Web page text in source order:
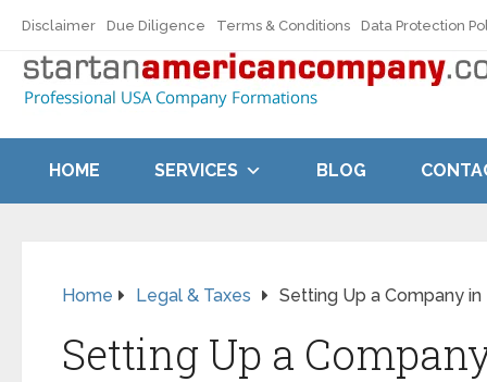
Disclaimer Due Diligence Terms & Conditions Data Protection
HOME SERVICES BLOG
Home Legal & Taxes Setting Up a Company
Setting Up a